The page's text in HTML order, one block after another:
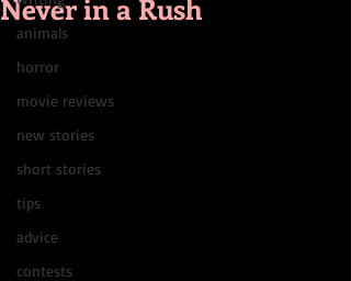
animals
horror
movie reviews
new stories
short stories
tips
advice
contests
Never in a Rush